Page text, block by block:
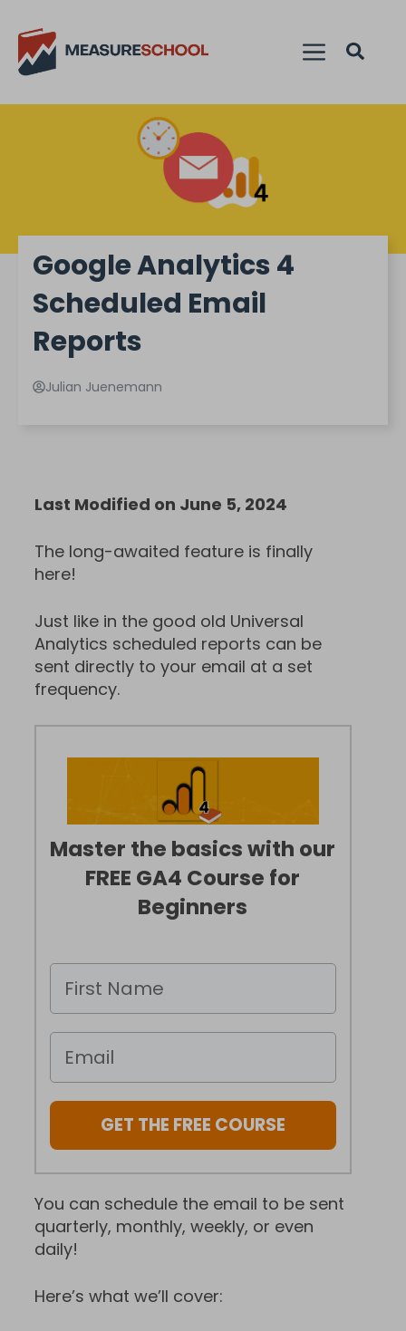
Google Analytics 4
Scheduled Email
Reports
Julian Juenemann
Last Modified on June 5, 2024
The long-awaited feature is finally
here!
Just like in the good old Universal
Analytics scheduled reports can be
sent directly to your email at a set
frequency.
Master the basics with our
FREE GA4 Course for
Beginners
GET THE FREE COURSE
You can schedule the email to be sent
quarterly, monthly, weekly, or even
daily!
Here’s what we’ll cover: